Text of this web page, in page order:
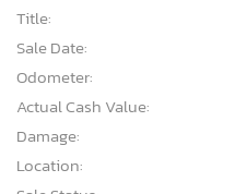
Title:
Sale Date:
Odometer:
Actual Cash Value:
Damage:
Location: